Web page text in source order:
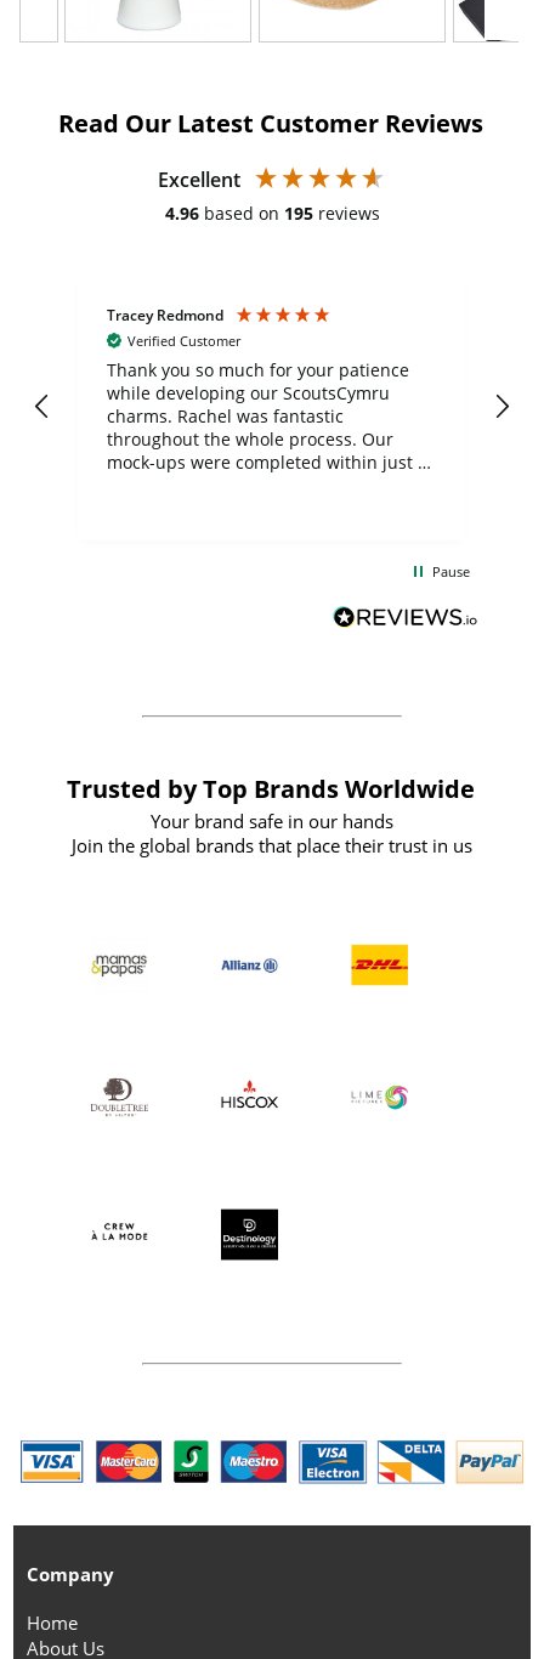
Read Our Latest Customer Reviews
Excellent
4.96 based on 195 reviews
Tracey Redmond
Verified Customer
Thank you so much for your patience
while developing our ScoutsCymru
charms. Rachel was fantastic
throughout the whole process. Our
mock-ups were completed within just a
BuyPromoProducts Limited and look
forward to working with them again in
Pause
Trusted by Top Brands Worldwide
Your brand safe in our hands
Join the global brands that place their trust in us
Company
Home
About Us